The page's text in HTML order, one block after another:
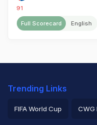
91
Full Scorecard English
Trending Links
FIFA World Cup CWG